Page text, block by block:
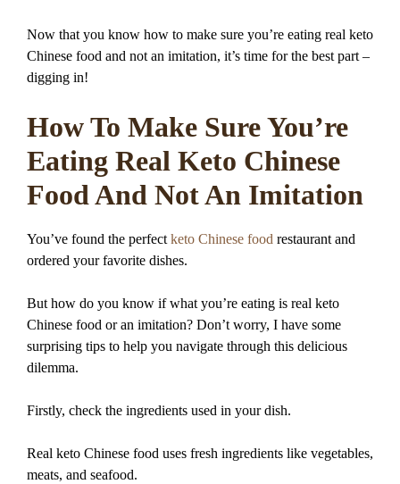
Now that you know how to make sure you’re eating real keto
Chinese food and not an imitation, it’s time for the best part –
digging in!
How To Make Sure You’re
Eating Real Keto Chinese
Food And Not An Imitation
You’ve found the perfect keto Chinese food restaurant and
ordered your favorite dishes.
But how do you know if what you’re eating is real keto
Chinese food or an imitation? Don’t worry, I have some
surprising tips to help you navigate through this delicious
dilemma.
Firstly, check the ingredients used in your dish.
Real keto Chinese food uses fresh ingredients like vegetables,
meats, and seafood.